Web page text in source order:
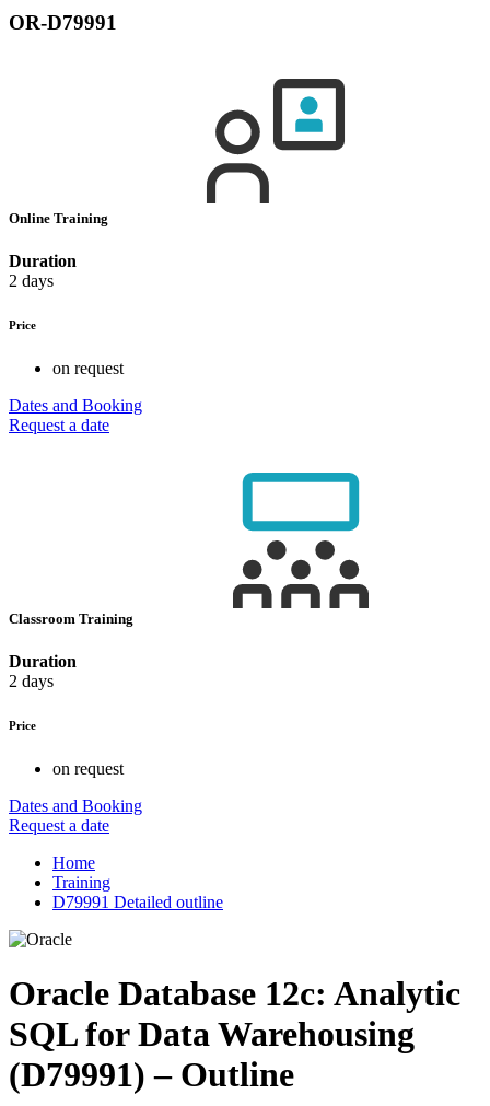
OR-D79991
Online Training
Duration
2 days
Price
on request
Dates and Booking
Request a date
Classroom Training
Duration
2 days
Price
on request
Dates and Booking
Request a date
Home
Training
D79991 Detailed outline
Oracle Database 12c: Analytic
SQL for Data Warehousing
(D79991) – Outline